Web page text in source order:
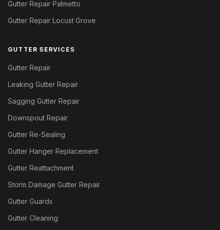
Gutter Repair Palmetto
Gutter Repair Locust Grove
GUTTER SERVICES
Gutter Repair
Leaking Gutter Repair
Sagging Gutter Repair
Downspout Repair
Gutter Re-Sealing
Gutter Hanger Replacement
Gutter Reattachment
Storm Damage Gutter Repair
Gutter Guards
Gutter Cleaning